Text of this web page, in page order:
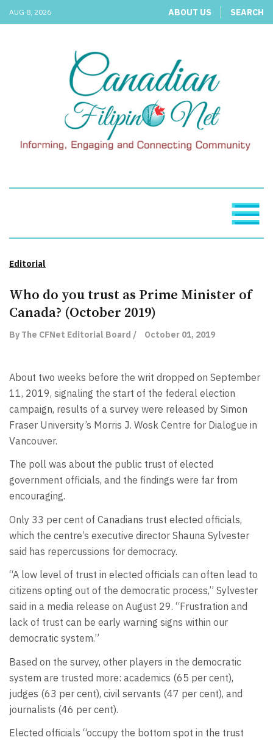
AUG 8, 2026 ABOUT US SEARCH
Editorial
Who do you trust as Prime Minister of
Canada? (October 2019)
By The CFNet Editorial Board / October 01, 2019
About two weeks before the writ dropped on September
11, 2019, signaling the start of the federal election
campaign, results of a survey were released by Simon
Fraser University’s Morris J. Wosk Centre for Dialogue in
Vancouver.
The poll was about the public trust of elected
government officials, and the findings were far from
encouraging.
Only 33 per cent of Canadians trust elected officials,
which the centre’s executive director Shauna Sylvester
said has repercussions for democracy.
“A low level of trust in elected officials can often lead to
citizens opting out of the democratic process,” Sylvester
said in a media release on August 29. “Frustration and
lack of trust can be early warning signs within our
democratic system.”
Based on the survey, other players in the democratic
system are trusted more: academics (65 per cent),
judges (63 per cent), civil servants (47 per cent), and
journalists (46 per cent).
Elected officials “occupy the bottom spot in the trust